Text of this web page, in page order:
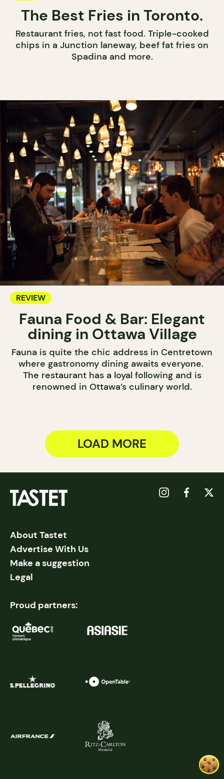
The Best Fries in Toronto.
Restaurant fries, not fast food. Triple-cooked
chips in a Junction laneway, beef fat fries on
Spadina and more.
REVIEW
Fauna Food & Bar: Elegant
dining in Ottawa Village
Fauna is quite the chic address in Centretown
where gastronomy dining awaits everyone.
The restaurant has a loyal following and is
renowned in Ottawa’s culinary world.
LOAD MORE
About Tastet
Advertise With Us
Make a suggestion
Legal
Proud partners: